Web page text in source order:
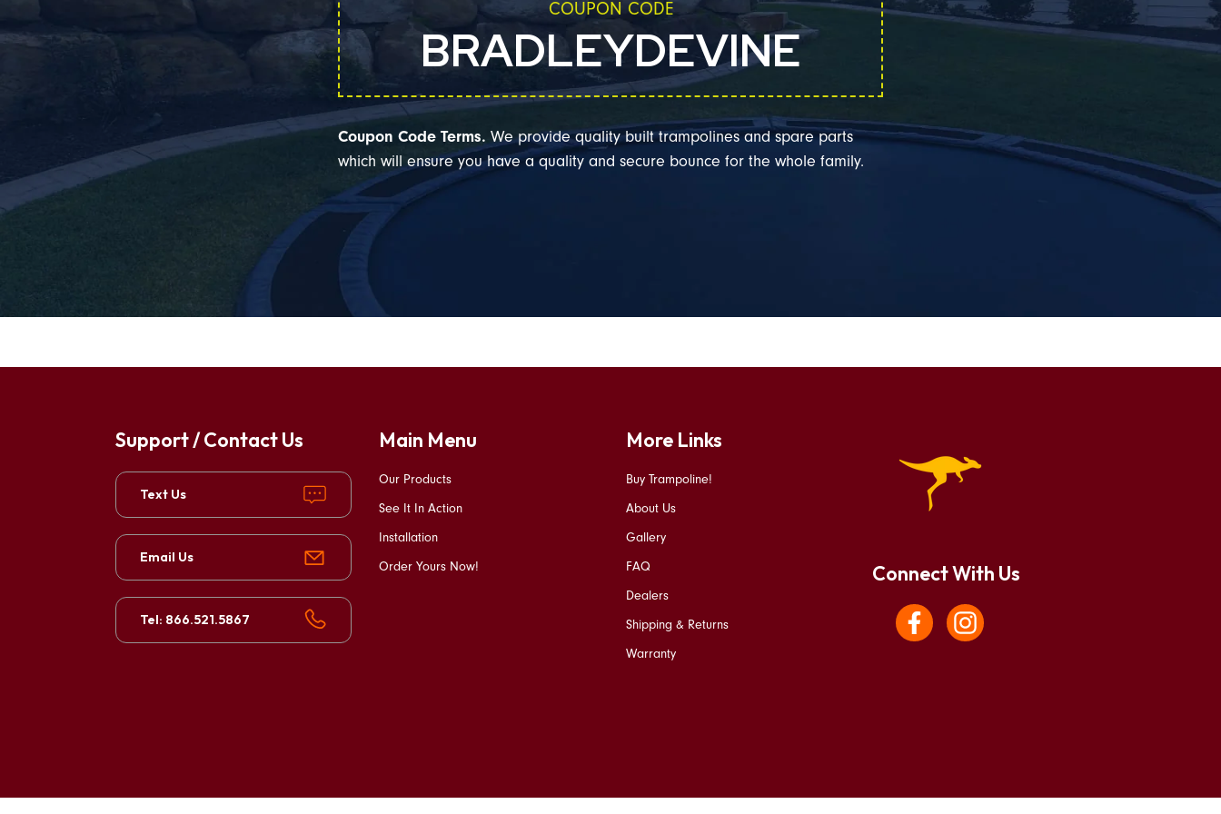
COUPON CODE
BRADLEYDEVINE
Coupon Code Terms. We provide quality built trampolines and spare parts
which will ensure you have a quality and secure bounce for the whole family.
Support / Contact Us
Text Us
Email Us
Tel: 866.521.5867
Main Menu
Our Products
See It In Action
Installation
Order Yours Now!
More Links
Buy Trampoline!
About Us
Gallery
FAQ
Dealers
Shipping & Returns
Warranty
Connect With Us
FacebookInstagram